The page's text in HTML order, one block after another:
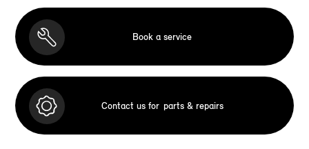
Book a service
Contact us for parts & repairs